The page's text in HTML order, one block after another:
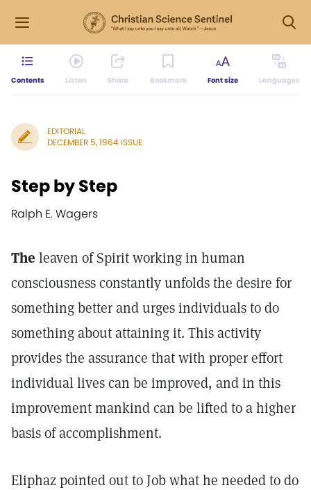
Contents Listen Share Bookmark Font size Languages
EDITORIAL
DECEMBER 5, 1964 ISSUE
Step by Step
Ralph E. Wagers
The leaven of Spirit working in human
consciousness constantly unfolds the desire for
something better and urges individuals to do
something about attaining it. This activity
provides the assurance that with proper effort
individual lives can be improved, and in this
improvement mankind can be lifted to a higher
basis of accomplishment.
Eliphaz pointed out to Job what he needed to do